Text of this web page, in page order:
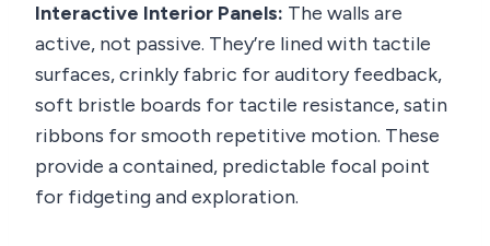
Interactive Interior Panels: The walls are
active, not passive. They’re lined with tactile
surfaces, crinkly fabric for auditory feedback,
soft bristle boards for tactile resistance, satin
ribbons for smooth repetitive motion. These
provide a contained, predictable focal point
for fidgeting and exploration.